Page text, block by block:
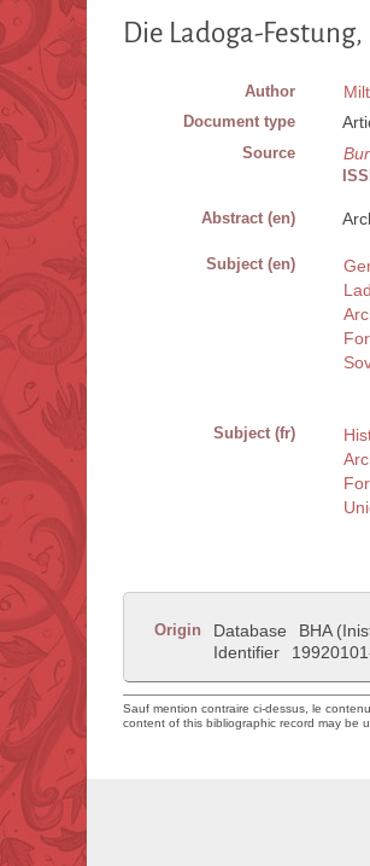
Die Ladoga-
Author
Document type
Source
Abstract (en)
Subject (en)
Subject (fr)
Origin Database
BHA
Identifier
Sauf mention contraire ci-dessus, le
content of this bibliographic record may be